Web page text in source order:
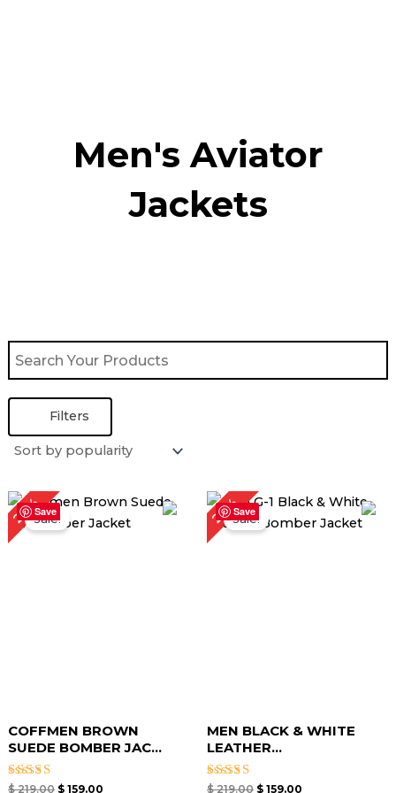
Men's Aviator
Jacket​s
Filters
Save
27%Sale!
COFFMEN BROWN
SUEDE BOMBER JAC...
Rated
$219.00
Original
price
was:
$ 219.00.
$159.00
Current
price
is:
Save
27%Sale!
MEN BLACK & WHITE
LEATHER...
Rated
$219.00
Original
price
was:
$ 219.00.
$ 159.00
Current
price
is: